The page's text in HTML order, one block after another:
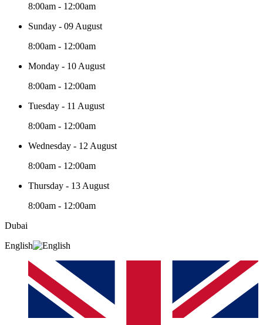
8:00am - 12:00am
Sunday - 09 August
8:00am - 12:00am
Monday - 10 August
8:00am - 12:00am
Tuesday - 11 August
8:00am - 12:00am
Wednesday - 12 August
8:00am - 12:00am
Thursday - 13 August
8:00am - 12:00am
Dubai
English